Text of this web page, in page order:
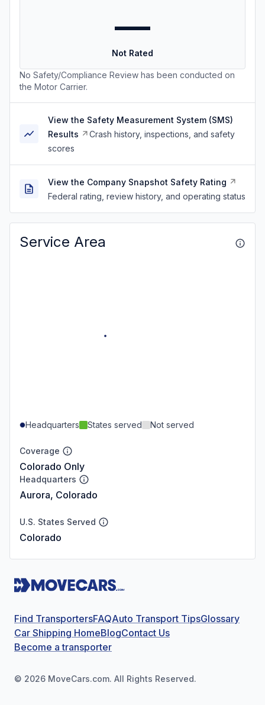
—
Not Rated
No Safety/Compliance Review has been conducted on
the Motor Carrier.
View the Safety Measurement System (SMS)
Results
Crash history, inspections, and safety
scores
View the Company Snapshot Safety Rating
Federal rating, review history, and operating status
Service Area
Headquarters States served Not served
Coverage
Colorado Only
Headquarters
Aurora, Colorado
U.S. States Served
Colorado
Find TransportersFAQAuto Transport TipsGlossary
Car Shipping HomeBlogContact Us
Become a transporter
© 2026 MoveCars.com. All Rights Reserved.